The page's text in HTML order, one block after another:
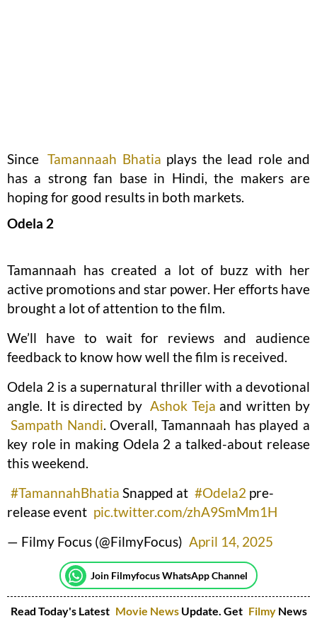
Since Tamannaah Bhatia plays the lead role and
has a strong fan base in Hindi, the makers are
hoping for good results in both markets.
Odela 2
Tamannaah has created a lot of buzz with her
active promotions and star power. Her efforts have
brought a lot of attention to the film.
We’ll have to wait for reviews and audience
feedback to know how well the film is received.
Odela 2 is a supernatural thriller with a devotional
angle. It is directed by Ashok Teja and written by
Sampath Nandi. Overall, Tamannaah has played a
key role in making Odela 2 a talked-about release
this weekend.
#TamannahBhatia Snapped at #Odela2 pre-
release event pic.twitter.com/zhA9SmMm1H
— Filmy Focus (@FilmyFocus) April 14, 2025
Join Filmyfocus WhatsApp Channel
Read Today's Latest Movie NewsUpdate. Get Filmy News